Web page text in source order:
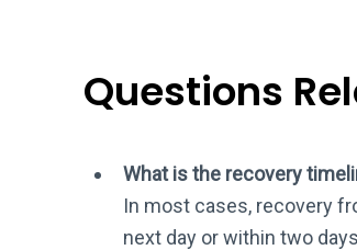
Questions
What is the recovery
In most cases, recovery
next day or within two